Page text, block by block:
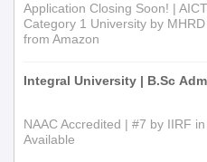
Application Closing Soon! |
Category 1 University by
from Amazon
Integral University | B.Sc
NAAC Accredited | #7 by IIRF
Available